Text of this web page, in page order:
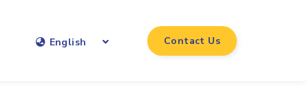
English Contact Us